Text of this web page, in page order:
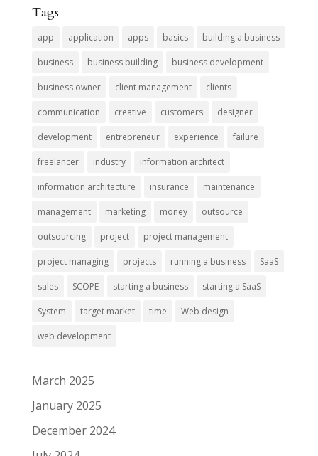
Tags
app application apps basics building a business
business business building business development
business owner client management clients
communication creative customers designer
development entrepreneur experience failure
freelancer industry information architect
information architecture insurance maintenance
management marketing money outsource
outsourcing project project management
project managing projects running a business SaaS
sales SCOPE starting a business starting a SaaS
System target market time Web design
web development
March 2025
January 2025
December 2024